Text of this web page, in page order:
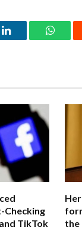
LinkedIn
Checking
TikTok
the